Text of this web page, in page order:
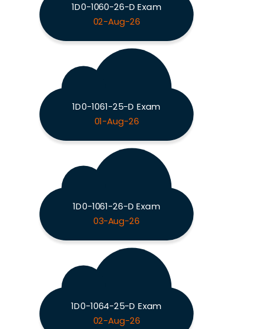
1D0-1060-26-D Exam
02-Aug-26
1D0-1061-25-D Exam
01-Aug-26
1D0-1061-26-D Exam
03-Aug-26
1D0-1064-25-D Exam
02-Aug-26